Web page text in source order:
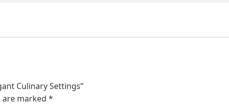
Culinary Settings”
marked*